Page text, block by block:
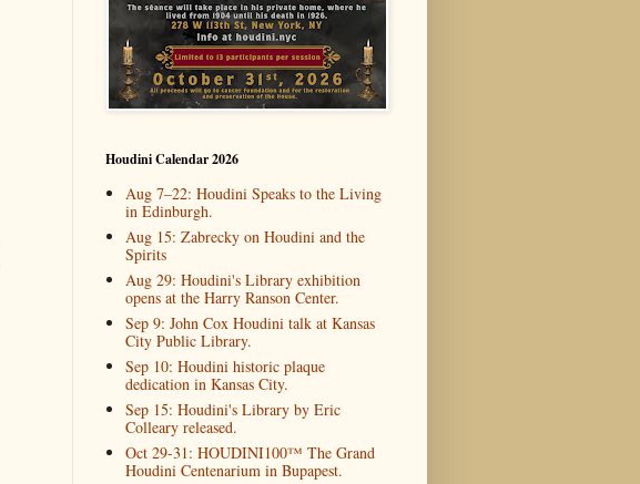
Houdini Calendar 2026
Aug 7–22: Houdini Speaks to the Living
in Edinburgh.
Aug 15: Zabrecky on Houdini and the
Spirits
Aug 29: Houdini's Library exhibition
opens at the Harry Ranson Center.
Sep 9: John Cox Houdini talk at Kansas
City Public Library.
Sep 10: Houdini historic plaque
dedication in Kansas City.
Sep 15: Houdini's Library by Eric
Colleary released.
Oct 29-31: HOUDINI100™ The Grand
Houdini Centenarium in Bupapest.